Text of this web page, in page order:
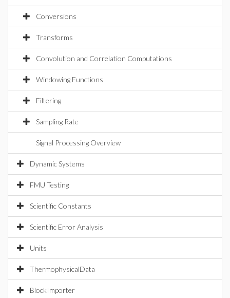
Conversions
Transforms
Convolution and Correlation Computations
Windowing Functions
Filtering
Sampling Rate
Signal Processing Overview
Dynamic Systems
FMU Testing
Scientific Constants
Scientific Error Analysis
Units
ThermophysicalData
BlockImporter